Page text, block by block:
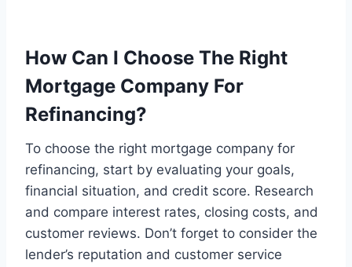
How Can I Choose The Right
Mortgage Company For
Refinancing?
To choose the right mortgage company for
refinancing, start by evaluating your goals,
financial situation, and credit score. Research
and compare interest rates, closing costs, and
customer reviews. Don’t forget to consider the
lender’s reputation and customer service